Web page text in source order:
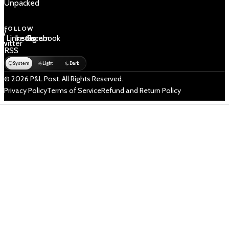
Unpacked
FOLLOW
/
LinkedIn
Instagram
Facebook
RSS
System Light Dark
© 2026 P&L Post. All Rights Reserved.
Privacy PolicyTerms of ServiceRefund and Return Policy